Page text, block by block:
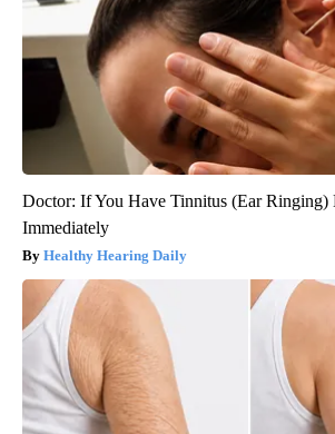
Doctor: If You Have Tinnitus (Ear Ringing)
Immediately
Healthy Hearing Daily